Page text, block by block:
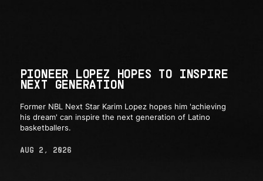
PIONEER LOPEZ HOPES TO INSPIRE
NEXT GENERATION
Former NBL Next Star Karim Lopez hopes him 'achieving
his dream' can inspire the next generation of Latino
basketballers.
AUG 2, 2026